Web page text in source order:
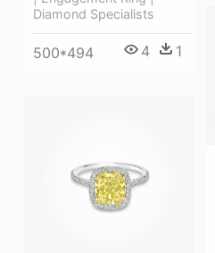
Diamond Specialists
500*494 4 1